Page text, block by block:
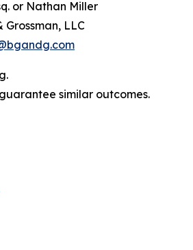
or Nathan Miller
Grossman, LLC
similar outcomes.